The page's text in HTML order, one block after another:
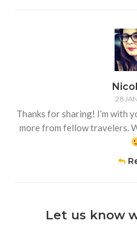
28
Thanks for sharing! I’m with
more from fellow travelers.
Let us know